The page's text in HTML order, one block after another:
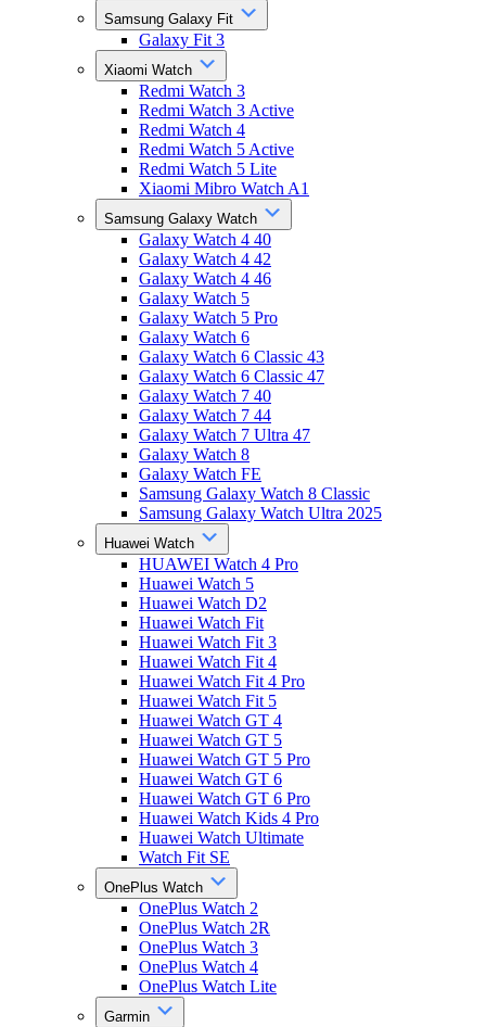
Samsung Galaxy Fit
Galaxy Fit 3
Xiaomi Watch
Redmi Watch 3
Redmi Watch 3 Active
Redmi Watch 4
Redmi Watch 5 Active
Redmi Watch 5 Lite
Xiaomi Mibro Watch A1
Samsung Galaxy Watch
Galaxy Watch 4 40
Galaxy Watch 4 42
Galaxy Watch 4 46
Galaxy Watch 5
Galaxy Watch 5 Pro
Galaxy Watch 6
Galaxy Watch 6 Classic 43
Galaxy Watch 6 Classic 47
Galaxy Watch 7 40
Galaxy Watch 7 44
Galaxy Watch 7 Ultra 47
Galaxy Watch 8
Galaxy Watch FE
Samsung Galaxy Watch 8 Classic
Samsung Galaxy Watch Ultra 2025
Huawei Watch
HUAWEI Watch 4 Pro
Huawei Watch 5
Huawei Watch D2
Huawei Watch Fit
Huawei Watch Fit 3
Huawei Watch Fit 4
Huawei Watch Fit 4 Pro
Huawei Watch Fit 5
Huawei Watch GT 4
Huawei Watch GT 5
Huawei Watch GT 5 Pro
Huawei Watch GT 6
Huawei Watch GT 6 Pro
Huawei Watch Kids 4 Pro
Huawei Watch Ultimate
Watch Fit SE
OnePlus Watch
OnePlus Watch 2
OnePlus Watch 2R
OnePlus Watch 3
OnePlus Watch 4
OnePlus Watch Lite
Garmin